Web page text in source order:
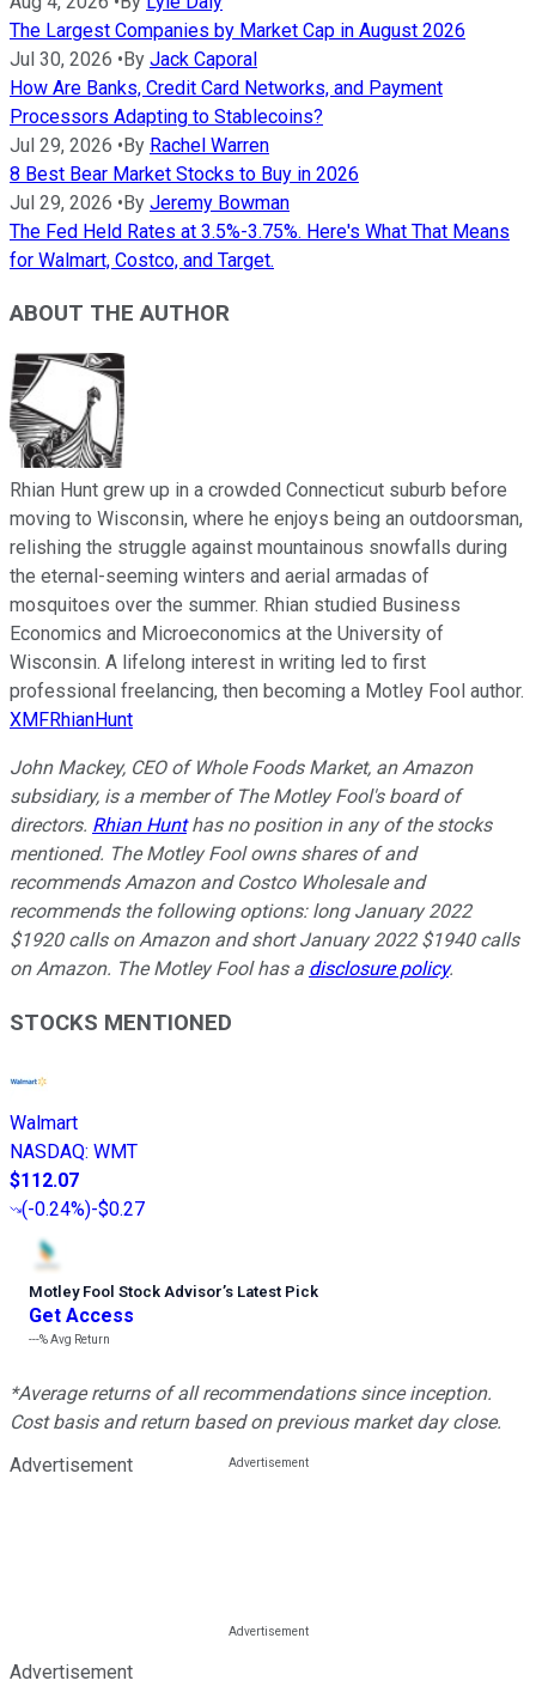
The Largest Companies by Market Cap in August 2026
Jul 30, 2026 •By Jack Caporal
How Are Banks, Credit Card Networks, and Payment
Processors Adapting to Stablecoins?
Jul 29, 2026 •By Rachel Warren
8 Best Bear Market Stocks to Buy in 2026
Jul 29, 2026 •By Jeremy Bowman
The Fed Held Rates at 3.5%-3.75%. Here's What That Means
for Walmart, Costco, and Target.
ABOUT THE AUTHOR
Rhian Hunt grew up in a crowded Connecticut suburb before
moving to Wisconsin, where he enjoys being an outdoorsman,
relishing the struggle against mountainous snowfalls during
the eternal-seeming winters and aerial armadas of
mosquitoes over the summer. Rhian studied Business
Economics and Microeconomics at the University of
Wisconsin. A lifelong interest in writing led to first
professional freelancing, then becoming a Motley Fool author.
XMFRhianHunt
John Mackey, CEO of Whole Foods Market, an Amazon
subsidiary, is a member of The Motley Fool's board of
directors. Rhian Hunthas no position in any of the stocks
mentioned. The Motley Fool owns shares of and
recommends Amazon and Costco Wholesale and
recommends the following options: long January 2022
$1920 calls on Amazon and short January 2022 $1940 calls
on Amazon. The Motley Fool has a disclosure policy.
STOCKS MENTIONED
Walmart
NASDAQ: WMT
$112.07
(-0.24%)-$0.27
Motley Fool Stock Advisor’s Latest Pick
Get Access
---%Avg Return
*Average returns of all recommendations since inception.
Cost basis and return based on previous market day close.
Advertisement
Advertisement